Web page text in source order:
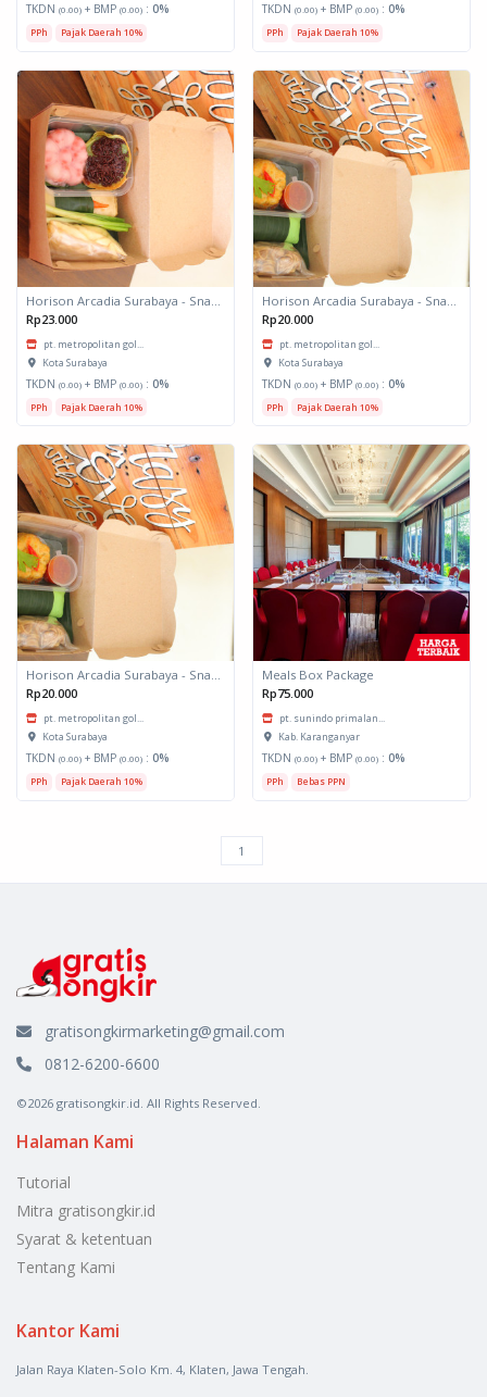
TKDN (0.00) + BMP (0.00) : 0%
PPh Pajak Daerah 10%
TKDN (0.00) + BMP (0.00) : 0%
PPh Pajak Daerah 10%
Rp23.000
pt. metropolitan gol...
Kota Surabaya
TKDN (0.00) + BMP (0.00) : 0%
PPh Pajak Daerah 10%
Rp20.000
pt. metropolitan gol...
Kota Surabaya
TKDN (0.00) + BMP (0.00) : 0%
PPh Pajak Daerah 10%
Horison Arcadia Surabaya - Snack Box 1
Rp20.000
pt. metropolitan gol...
Kota Surabaya
TKDN (0.00) + BMP (0.00) : 0%
PPh Pajak Daerah 10%
Meals Box Package
Rp75.000
pt. sunindo primalan...
Kab. Karanganyar
TKDN (0.00) + BMP (0.00) : 0%
PPh Bebas PPN
gratisongkirmarketing@gmail.com
0812-6200-6600
©2026 gratisongkir.id. All Rights Reserved.
Halaman Kami
Tutorial
Mitra gratisongkir.id
Syarat & ketentuan
Tentang Kami
Kantor Kami
Jalan Raya Klaten-Solo Km. 4, Klaten, Jawa Tengah.